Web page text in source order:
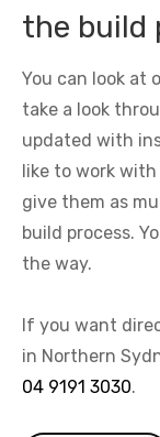
the build
You can look at
take a look
updated with
like to work
give them as
build process.
the way.
If you want
in Northern
04 9191 3030.